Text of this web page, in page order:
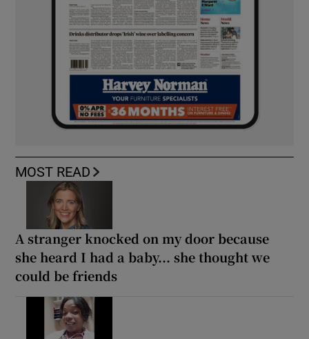
MOST READ
A stranger knocked on my door because
she heard I had a baby... she thought we
could be friends